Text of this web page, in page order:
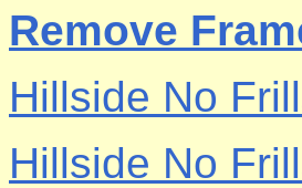
Remove
Hillside No
Hillside No